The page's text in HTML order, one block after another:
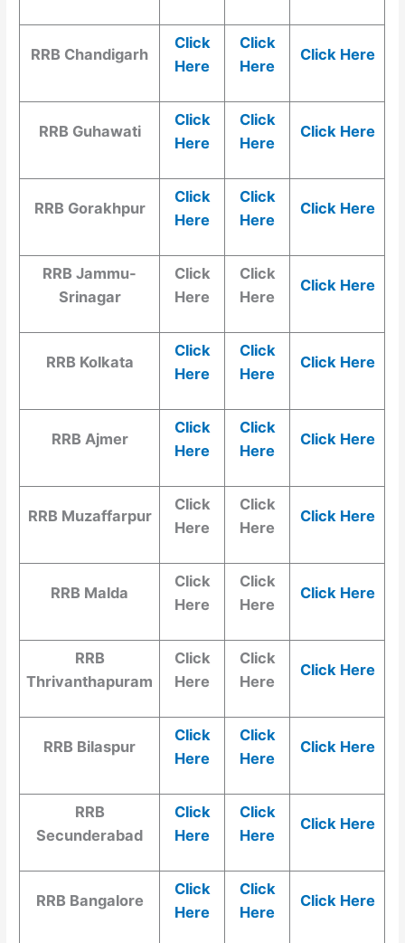
RRB Chandigarh
Click
Here
Click
Here
Click Here
RRB Guhawati
Click
Here
Click
Here
Click Here
RRB Gorakhpur
Click
Here
Click
Here
Click Here
RRB Jammu-
Srinagar
Click
Here
Click
Here
Click Here
RRB Kolkata
Click
Here
Click
Here
Click Here
RRB Ajmer
Click
Here
Click
Here
Click Here
RRB Muzaffarpur
Click
Here
Click
Here
Click Here
RRB Malda
Click
Here
Click
Here
Click Here
RRB
Thrivanthapuram
Click
Here
Click
Here
Click Here
RRB Bilaspur
Click
Here
Click
Here
Click Here
RRB
Secunderabad
Click
Here
Click
Here
Click Here
RRB Bangalore
Click
Here
Click
Here
Click Here